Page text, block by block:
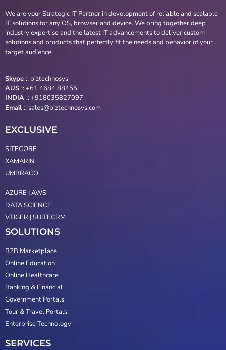
We are your Strategic IT Partner in development of reliable and scalable
IT solutions for any OS, browser and device. We bring together deep
industry expertise and the latest IT advancements to deliver custom
solutions and products that perfectly fit the needs and behavior of your
target audience.
Skype :: biztechnosys
AUS ::+61 4684 88455
INDIA :: +918035827097
Email ::sales@biztechnosys.com
EXCLUSIVE
SITECORE
XAMARIN
UMBRACO
AZURE | AWS
DATA SCIENCE
VTIGER | SUITECRM
SOLUTIONS
B2B Marketplace
Online Education
Online Healthcare
Banking & Financial
Government Portals
Tour & Travel Portals
Enterprise Technology
SERVICES